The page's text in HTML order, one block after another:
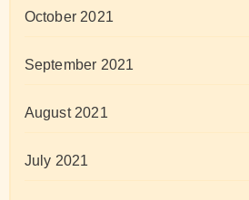
October 2021
September 2021
August 2021
July 2021